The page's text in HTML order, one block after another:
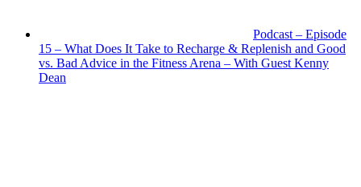
Podcast – Episode
15 – What Does It Take to Recharge & Replenish and Good
vs. Bad Advice in the Fitness Arena – With Guest Kenny
Dean